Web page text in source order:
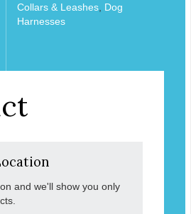
Collars & Leashes, Dog
Harnesses
and we'll show you only